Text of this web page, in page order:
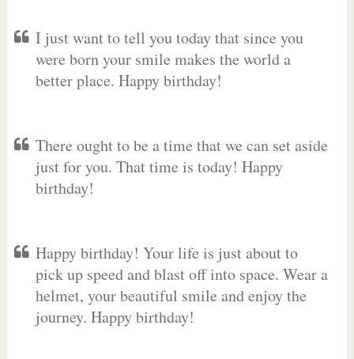
I just want to tell you today that since you
were born your smile makes the world a
better place. Happy birthday!
There ought to be a time that we can set aside
just for you. That time is today! Happy
birthday!
Happy birthday! Your life is just about to
pick up speed and blast off into space. Wear a
helmet, your beautiful smile and enjoy the
journey. Happy birthday!